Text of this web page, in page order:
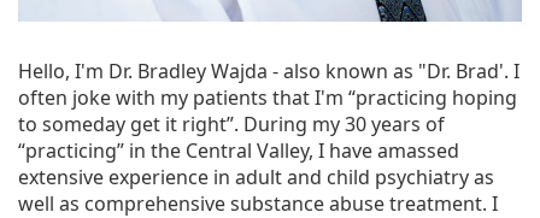
Hello, I'm Dr. Bradley Wajda - also known as "Dr. Brad'. I
often joke with my patients that I'm “practicing hoping
to someday get it right”. During my 30 years of
“practicing” in the Central Valley, I have amassed
extensive experience in adult and child psychiatry as
well as comprehensive substance abuse treatment. I